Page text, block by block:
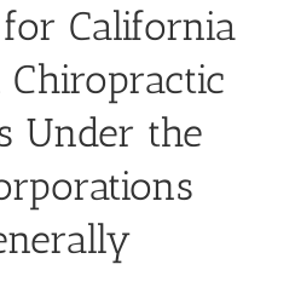
California
Chiropractic
Under the